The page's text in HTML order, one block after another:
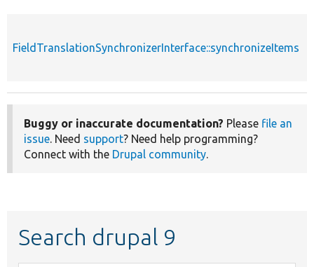
FieldTranslationSynchronizerInterface::synchronizeItems
Buggy or inaccurate documentation? Please file an
issue. Need support? Need help programming?
Connect with the Drupal community.
Search drupal 9